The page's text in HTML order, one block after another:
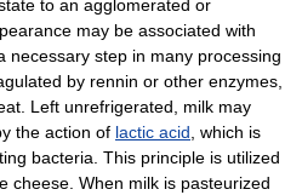
to an agglomerated or
may be associated with
necessary step in many processing
by rennin or other enzymes,
Left unrefrigerated, milk may
the action of lactic acid , which is
bacteria. This principle is utilized
cheese. When milk is pasteurized